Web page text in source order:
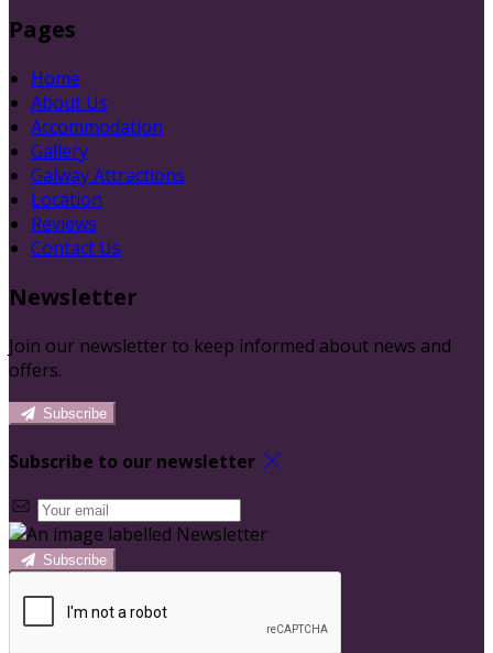
Pages
Home
About Us
Accommodation
Gallery
Galway Attractions
Location
Reviews
Contact Us
Newsletter
Join our newsletter to keep informed about news and
offers.
Subscribe
Subscribe to our newsletter
Subscribe